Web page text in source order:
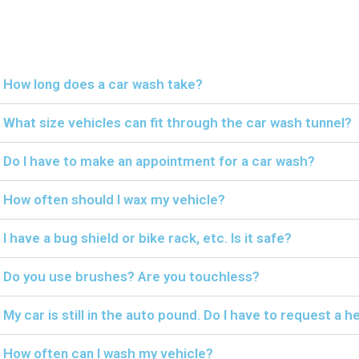
How long does a car wash take?
What size vehicles can fit through the car wash tunnel?
Do I have to make an appointment for a car wash?
How often should I wax my vehicle?
I have a bug shield or bike rack, etc. Is it safe?
Do you use brushes? Are you touchless?
My car is still in the auto pound. Do I have to request a
How often can I wash my vehicle?